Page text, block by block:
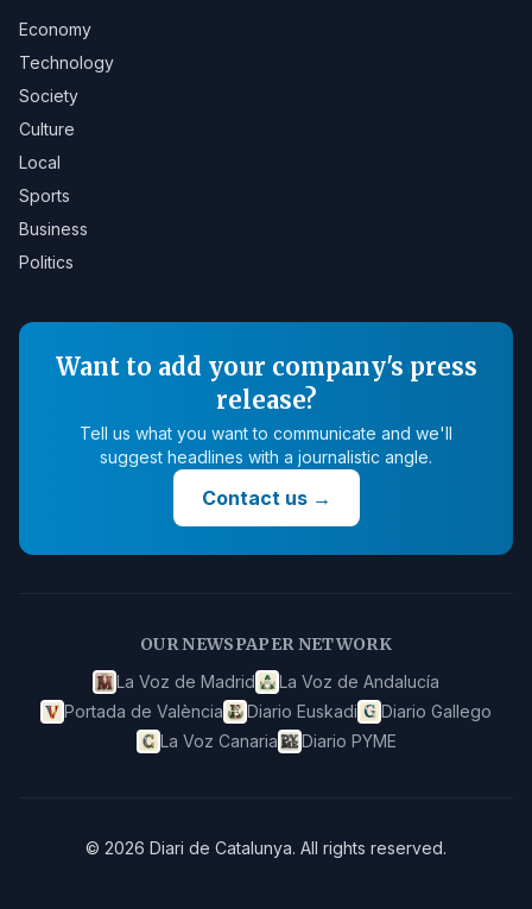
Economy
Technology
Society
Culture
Local
Sports
Business
Politics
Want to add your company's press
release?
Tell us what you want to communicate and we'll
suggest headlines with a journalistic angle.
Contact us→
OUR NEWSPAPER NETWORK
La Voz de Madrid
La Voz de Andalucía
Portada de València
Diario Euskadi
Diario Gallego
La Voz Canaria
Diario PYME
© 2026 Diari de Catalunya. All rights reserved.